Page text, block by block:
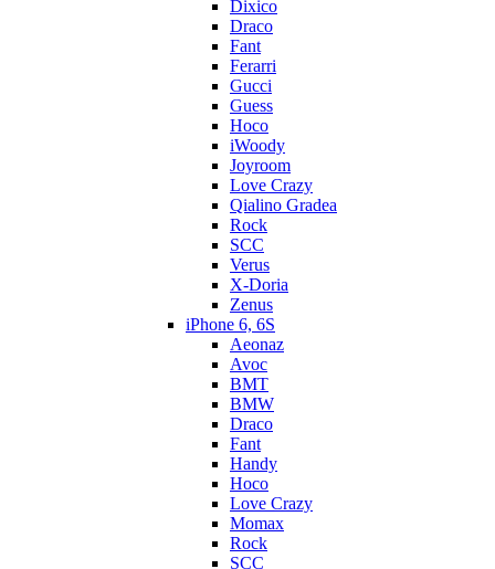
Dixico
Draco
Fant
Ferarri
Gucci
Guess
Hoco
iWoody
Joyroom
Love Crazy
Qialino Gradea
Rock
SCC
Verus
X-Doria
Zenus
iPhone 6, 6S
Aeonaz
Avoc
BMT
BMW
Draco
Fant
Handy
Hoco
Love Crazy
Momax
Rock
SCC